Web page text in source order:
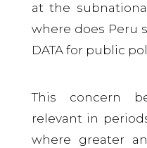
at the
where does Peru
DATA for public
This concern
relevant in
where greater